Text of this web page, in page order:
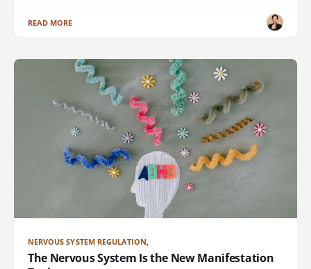
READ MORE
NERVOUS SYSTEM REGULATION,
The Nervous System Is the New Manifestation